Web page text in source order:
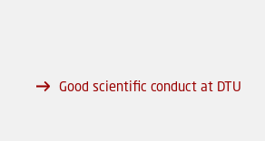
Good scientific conduct at DTU